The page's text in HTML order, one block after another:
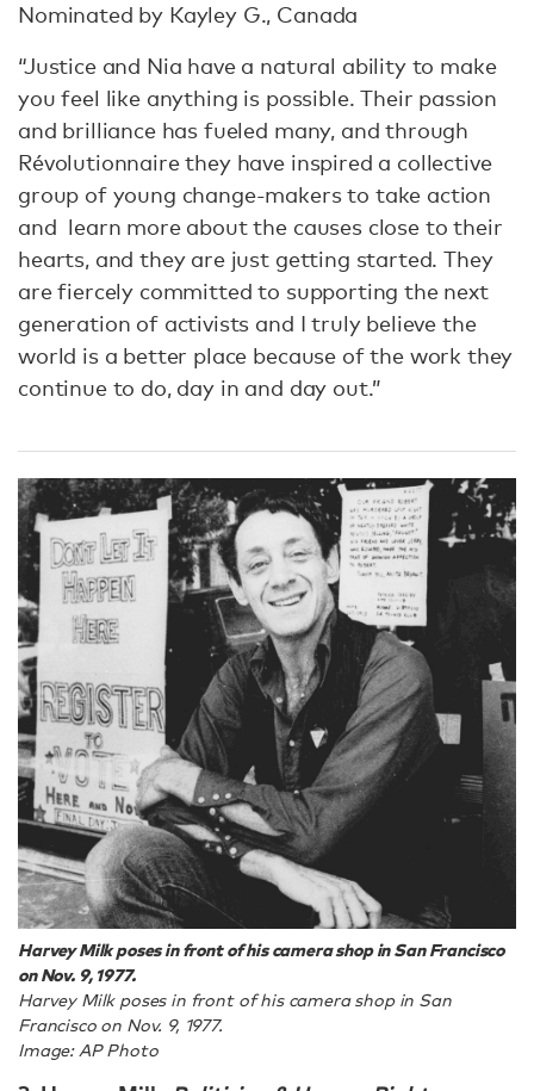
Nominated by Kayley G., Canada
“Justice and Nia have a natural ability to make
you feel like anything is possible. Their passion
and brilliance has fueled many, and through
Révolutionnaire they have inspired a collective
group of young change-makers to take action
and learn more about the causes close to their
hearts, and they are just getting started. They
are fiercely committed to supporting the next
generation of activists and I truly believe the
world is a better place because of the work they
continue to do, day in and day out.”
Harvey Milk poses in front of his camera shop in San Francisco
on Nov. 9, 1977.
Harvey Milk poses in front of his camera shop in San
Francisco on Nov. 9, 1977.
Image: AP Photo